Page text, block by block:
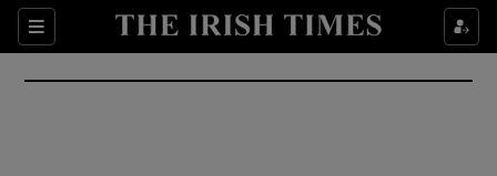
Sections
Show Culture sub sections
Show Environment sub sections